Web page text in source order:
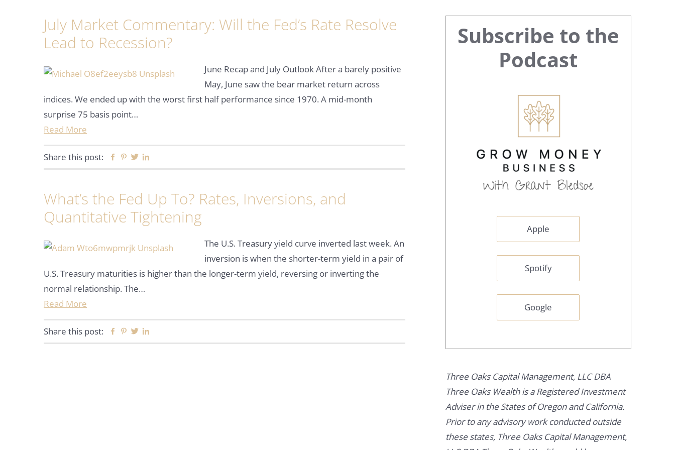
July Market Commentary: Will the Fed’s Rate Resolve
Lead to Recession?
June Recap and July Outlook After a barely positive
May, June saw the bear market return across
indices. We ended up with the worst first half performance since 1970. A mid-month
surprise 75 basis point…
Read More
Share this post: Facebook
Pinterest
Twitter
What’s the Fed Up To? Rates, Inversions, and
Quantitative Tightening
The U.S. Treasury yield curve inverted last week. An
inversion is when the shorter-term yield in a pair of
U.S. Treasury maturities is higher than the longer-term yield, reversing or inverting the
normal relationship. The…
Read More
Share this post: Facebook
Pinterest
Twitter
Primary
Sidebar
Subscribe to the
Podcast
Apple
Spotify
Google
Three Oaks Capital Management, LLC DBA
Three Oaks Wealth is a Registered Investment
Adviser in the States of Oregon and California.
Prior to any advisory work conducted outside
these states, Three Oaks Capital Management,